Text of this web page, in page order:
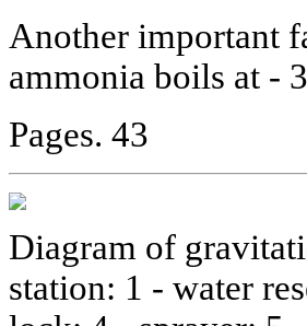
Another important
ammonia boils at -
Pages. 43
Diagram of
station: 1 - water